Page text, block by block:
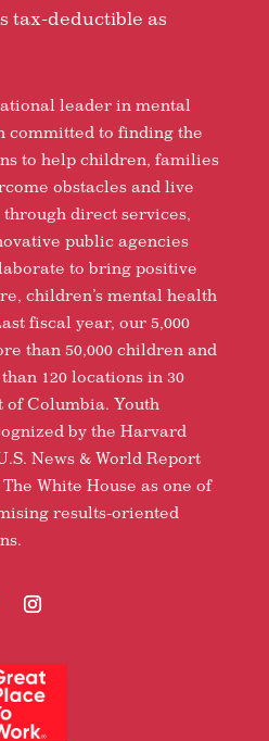
tax-deductible as
leader in mental
committed to finding the
to help children, families
obstacles and live
direct services,
public agencies
to bring positive
children’s mental health
fiscal year, our 5,000
than 50,000 children and
120 locations in 30
of Columbia. Youth
by the Harvard
News & World Report
White House as one of
results-oriented